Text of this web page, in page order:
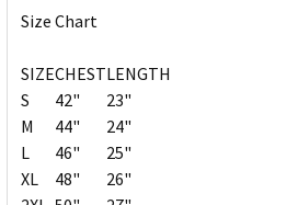
Size Chart
SIZECHESTLENGTH
S
42"
23"
M
44"
24"
L
46"
25"
XL
48"
26"